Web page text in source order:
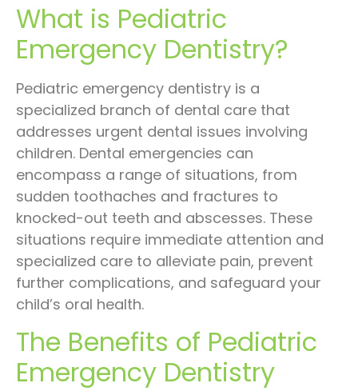
What is Pediatric
Emergency Dentistry?
Pediatric emergency dentistry is a
specialized branch of dental care that
addresses urgent dental issues involving
children. Dental emergencies can
encompass a range of situations, from
sudden toothaches and fractures to
knocked-out teeth and abscesses. These
situations require immediate attention and
specialized care to alleviate pain, prevent
further complications, and safeguard your
child’s oral health.
The Benefits of Pediatric
Emergency Dentistry